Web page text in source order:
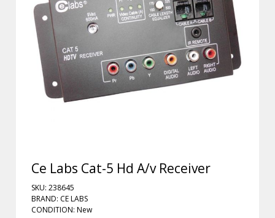
Ce Labs Cat-5 Hd A/v Receiver
SKU: 238645
BRAND: CE LABS
CONDITION: New